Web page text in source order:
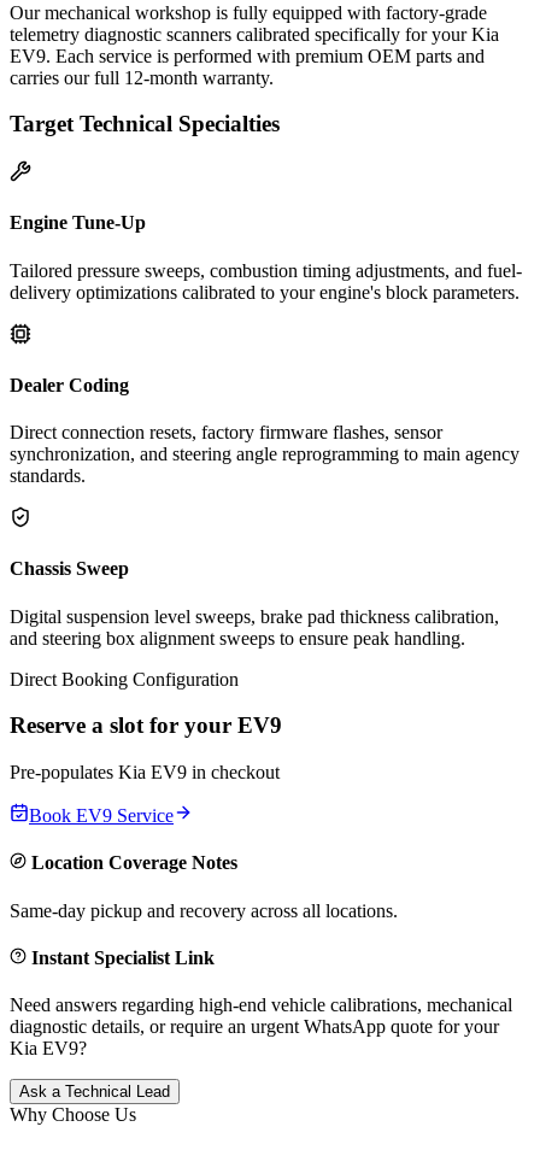
Our mechanical workshop is fully equipped with factory-grade
telemetry diagnostic scanners calibrated specifically for your Kia
EV9. Each service is performed with premium OEM parts and
carries our full 12-month warranty.
Target Technical Specialties
Engine Tune-Up
Tailored pressure sweeps, combustion timing adjustments, and fuel-
delivery optimizations calibrated to your engine's block parameters.
Dealer Coding
Direct connection resets, factory firmware flashes, sensor
synchronization, and steering angle reprogramming to main agency
standards.
Chassis Sweep
Digital suspension level sweeps, brake pad thickness calibration,
and steering box alignment sweeps to ensure peak handling.
Direct Booking Configuration
Reserve a slot for your EV9
Pre-populates Kia EV9 in checkout
Book EV9 Service
Location Coverage Notes
Same-day pickup and recovery across all locations.
Instant Specialist Link
Need answers regarding high-end vehicle calibrations, mechanical
diagnostic details, or require an urgent WhatsApp quote for your
Kia EV9?
Ask a Technical Lead
Why Choose Us